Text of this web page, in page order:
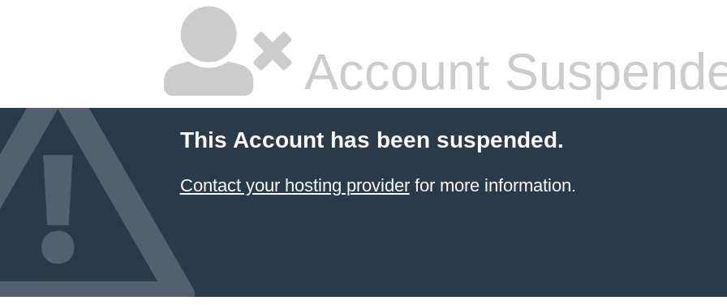
Account
This Account has been suspended.
Contact your hosting providerfor more information.